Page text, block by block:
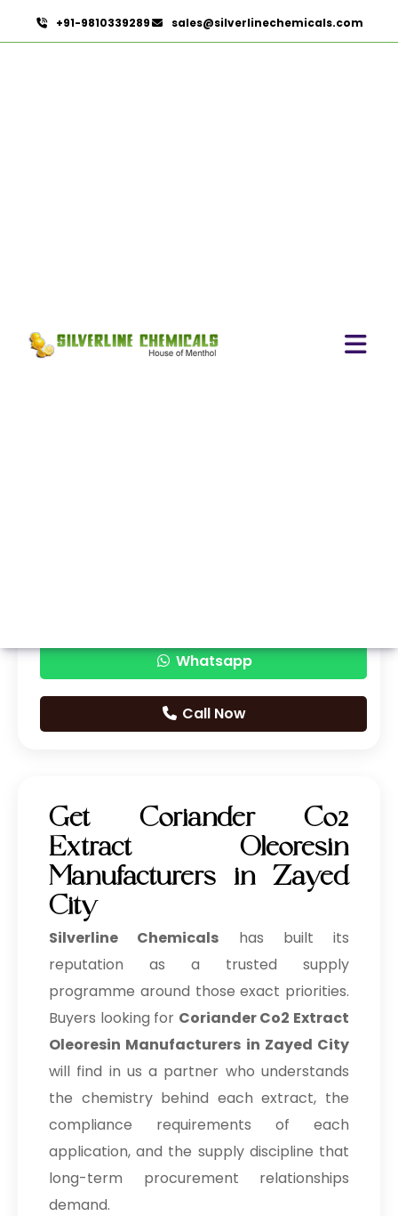
+91-9810339289 sales@silverlinechemicals.com
Whatsapp
Call Now
Get Coriander Co2
Extract Oleoresin
Manufacturers in Zayed
City
Silverline Chemicals has built its
reputation as a trusted supply
programme around those exact priorities.
Buyers looking for Coriander Co2 Extract
Oleoresin Manufacturers in Zayed City
will find in us a partner who understands
the chemistry behind each extract, the
compliance requirements of each
application, and the supply discipline that
long-term procurement relationships
demand.